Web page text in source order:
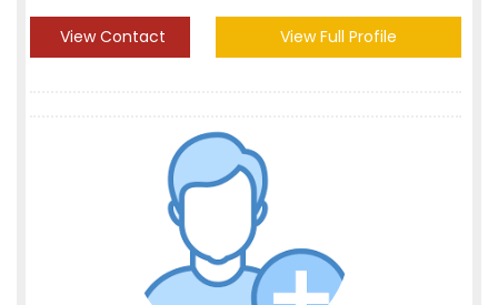
View Contact View Full Profile